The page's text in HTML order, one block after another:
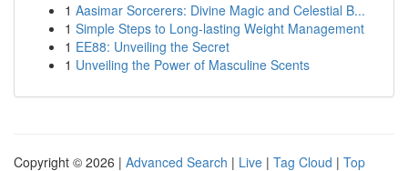
1 Aasimar Sorcerers: Divine Magic and Celestial B...
1 Simple Steps to Long-lasting Weight Management
1 EE88: Unveiling the Secret
1 Unveiling the Power of Masculine Scents
Copyright © 2026 | Advanced Search | Live | Tag Cloud | Top